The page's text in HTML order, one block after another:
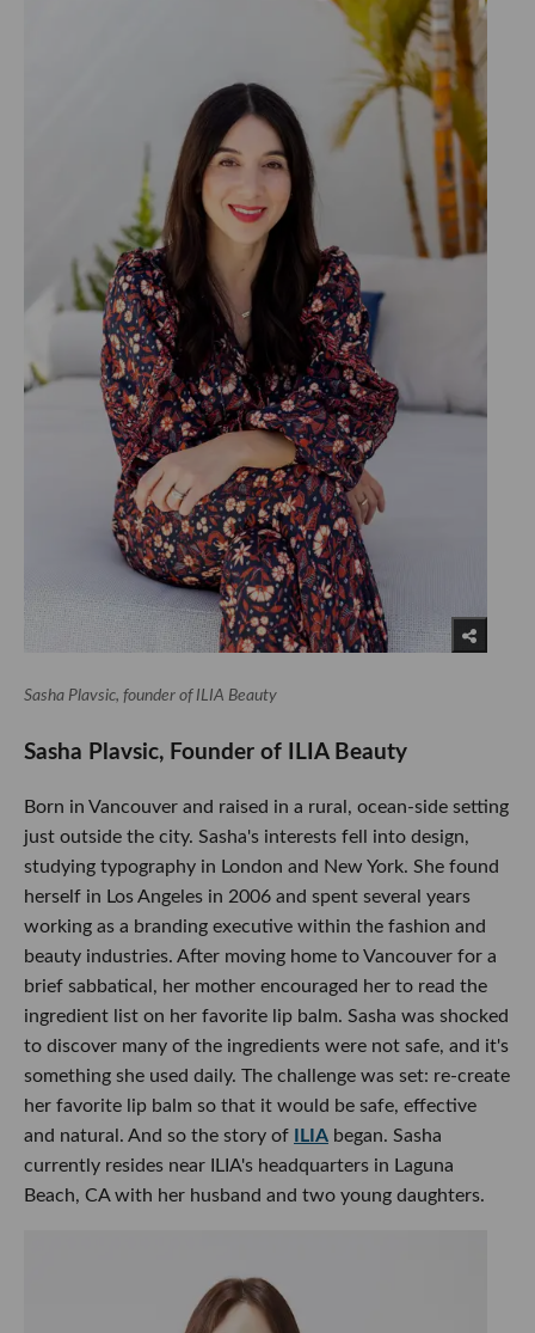
Sasha Plavsic, founder of ILIA Beauty
Sasha Plavsic, Founder of ILIA Beauty
Born in Vancouver and raised in a rural, ocean-side setting
just outside the city. Sasha's interests fell into design,
studying typography in London and New York. She found
herself in Los Angeles in 2006 and spent several years
working as a branding executive within the fashion and
beauty industries. After moving home to Vancouver for a
brief sabbatical, her mother encouraged her to read the
ingredient list on her favorite lip balm. Sasha was shocked
to discover many of the ingredients were not safe, and it's
something she used daily. The challenge was set: re-create
her favorite lip balm so that it would be safe, effective
and natural. And so the story of
ILIA began. Sasha
currently resides near ILIA's headquarters in Laguna
Beach, CA with her husband and two young daughters.